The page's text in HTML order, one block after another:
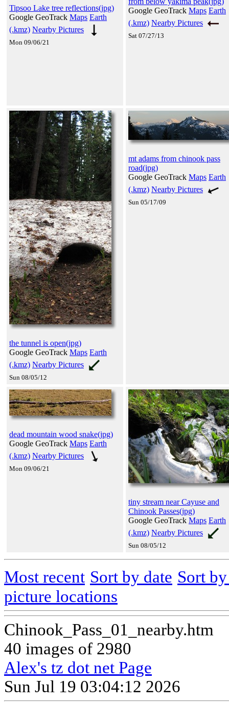
Tipsoo Lake tree reflections(jpg)
Google GeoTrack Maps Earth
(.kmz) Nearby Pictures
Mon 09/06/21
Google GeoTrack Maps Earth
(.kmz) Nearby Pictures
Sat 07/27/13
the tunnel is open(jpg)
Google GeoTrack Maps Earth
(.kmz) Nearby Pictures
Sun 08/05/12
mt adams from chinook pass
road(jpg)
Google GeoTrack Maps Earth
(.kmz) Nearby Pictures
Sun 05/17/09
dead mountain wood snake(jpg)
Google GeoTrack Maps Earth
(.kmz) Nearby Pictures
Mon 09/06/21
tiny stream near Cayuse and
Chinook Passes(jpg)
Google GeoTrack Maps Earth
(.kmz) Nearby Pictures
Sun 08/05/12
Most recent Sort by date Sort
picture locations
Chinook_Pass_01_nearby.htm
40 images of 2980
Alex's tz dot net Page
Sun Jul 19 03:04:12 2026